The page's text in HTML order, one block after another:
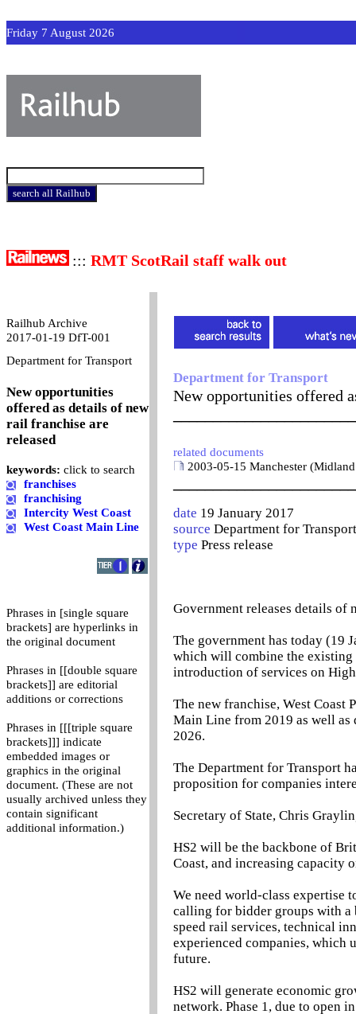
Friday 7 August 2026
::: RMT ScotRail staff walk out
Railhub Archive
2017-01-19 DfT-001
Department for Transport
New opportunities
offered as details of new
rail franchise are
released
keywords: click to search
franchises
franchising
Intercity West Coast
West Coast Main Line
Phrases in [single square
brackets] are hyperlinks in
the original document
Phrases in [[double square
brackets]] are editorial
additions or corrections
Phrases in [[[triple square
brackets]]] indicate
embedded images or
graphics in the original
document. (These are not
usually archived unless they
contain significant
additional information.)
Department for Transport
New opportunities offered
related documents
2003-05-15 Manchester
date 19 January 2017
source Department for Transport
type Press release
Government releases details of
The government has today (19
which will combine the existing
introduction of services on High
The new franchise, West Coast
Main Line from 2019 as well
2026.
The Department for Transport
proposition for companies
Secretary of State, Chris
HS2 will be the backbone of
Coast, and increasing capacity
We need world-class expertise
calling for bidder groups with
speed rail services, technical
experienced companies, which
future.
HS2 will generate economic
network. Phase 1, due to open